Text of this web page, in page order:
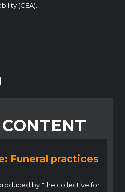
(CEA).
Funeral practices
by "the collective for